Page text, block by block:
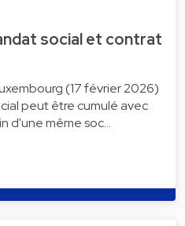
social et contrat
(17 février 2026)
peut être cumulé avec
d'une même soc…